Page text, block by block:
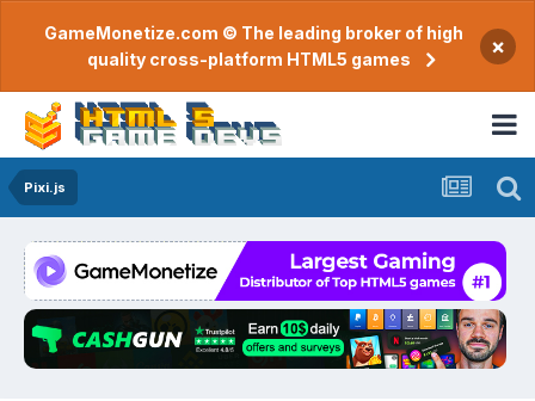
GameMonetize.com © The leading broker of high
quality cross-platform HTML5 games
×
Pixi.js